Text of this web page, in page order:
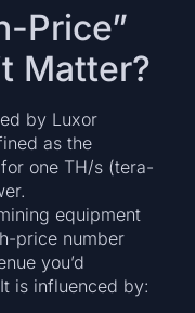
Price”
Matter?
by Luxor
as the
one TH/s (tera-
equipment
price number
you’d
is influenced by: